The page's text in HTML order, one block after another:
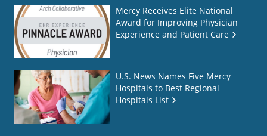
Mercy Receives Elite National
Award for Improving Physician
Experience and Patient Care
U.S. News Names Five Mercy
Hospitals to Best Regional
Hospitals List